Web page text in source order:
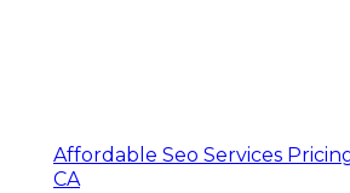
Affordable Seo Services
CA